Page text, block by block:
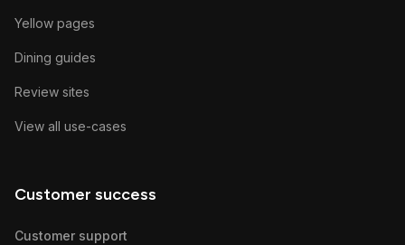
Yellow pages
Dining guides
Review sites
View all use-cases
Customer success
Customer support